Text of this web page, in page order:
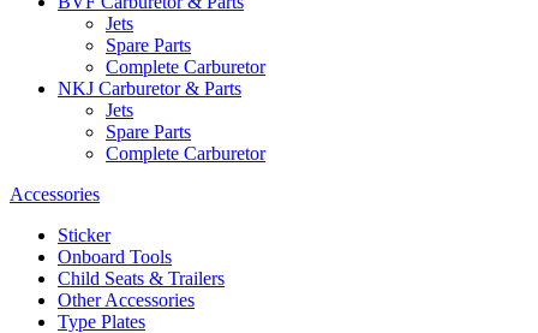
Jets
Spare Parts
Complete Carburetor
NKJ Carburetor & Parts
Jets
Spare Parts
Complete Carburetor
Accessories
Sticker
Onboard Tools
Child Seats & Trailers
Other Accessories
Type Plates